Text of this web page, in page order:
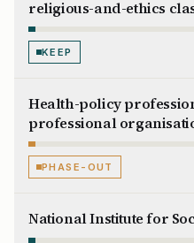
religious-and-ethics
KEEP
Health-policy
professional
PHASE-OUT
National Institute for